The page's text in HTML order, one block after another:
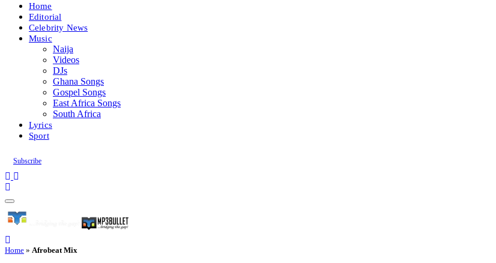
Home
Editorial
Celebrity News
Music
Naija
Videos
DJs
Ghana Songs
Gospel Songs
East Africa Songs
South Africa
Lyrics
Sport
Subscribe
Home » Afrobeat Mix